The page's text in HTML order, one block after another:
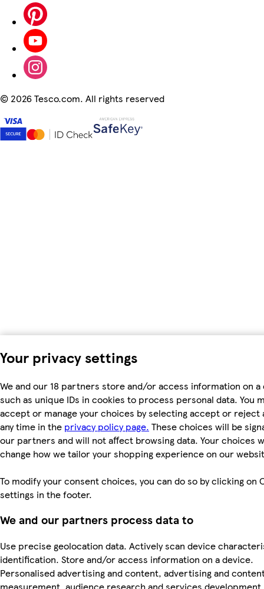
Your privacy settings
We and our 18 partners store and/or access information on a
such as unique IDs in cookies to process personal data. You
accept or manage your choices by selecting accept or reject
any time in the privacy policy page. These choices will be
our partners and will not affect browsing data. Your choices
change how we tailor your shopping experience on our
To modify your consent choices, you can do so by clicking on
settings in the footer.
We and our partners process data to
Use precise geolocation data. Actively scan device
identification. Store and/or access information on a device.
Personalised advertising and content, advertising and
© 2026 Tesco.com. All rights reserved